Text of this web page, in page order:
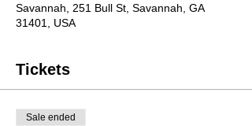
Savannah, 251 Bull St, Savannah, GA
31401, USA
Tickets
Sale ended